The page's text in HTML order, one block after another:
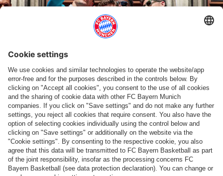
STANDING TOGETHER - 10 TOGETHER!
Recap: Bayern's title celebrations at
Marienplatz
Show more content
PARTNERS